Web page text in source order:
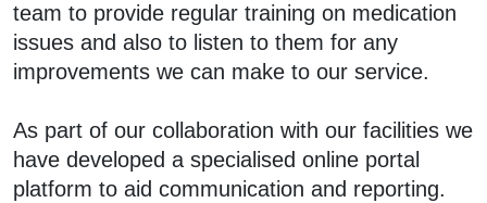
team to provide regular training on medication
issues and also to listen to them for any
improvements we can make to our service.
As part of our collaboration with our facilities we
have developed a specialised online portal
platform to aid communication and reporting.